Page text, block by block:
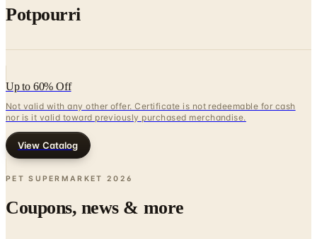
Potpourri
Up to 60% Off
Not valid with any other offer. Certificate is not redeemable for cash
nor is it valid toward previously purchased merchandise.
View Catalog
PET SUPERMARKET 2026
Coupons, news & more